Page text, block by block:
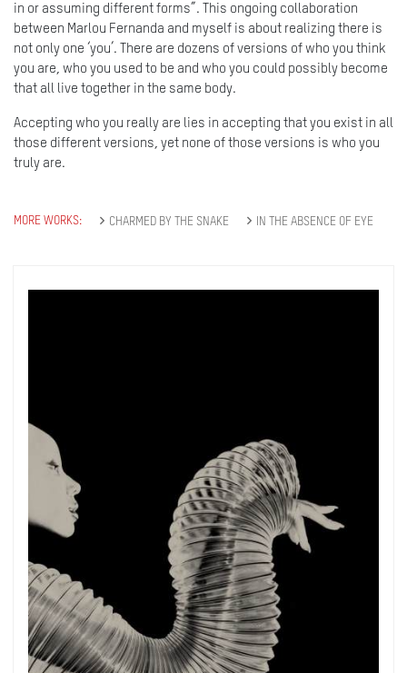
in or assuming different forms”. This ongoing collaboration
between Marlou Fernanda and myself is about realizing there is
not only one ‘you’. There are dozens of versions of who you think
you are, who you used to be and who you could possibly become
that all live together in the same body.
Accepting who you really are lies in accepting that you exist in all
those different versions, yet none of those versions is who you
truly are.
MORE WORKS: CHARMED BY THE SNAKE IN THE ABSENCE OF EYE